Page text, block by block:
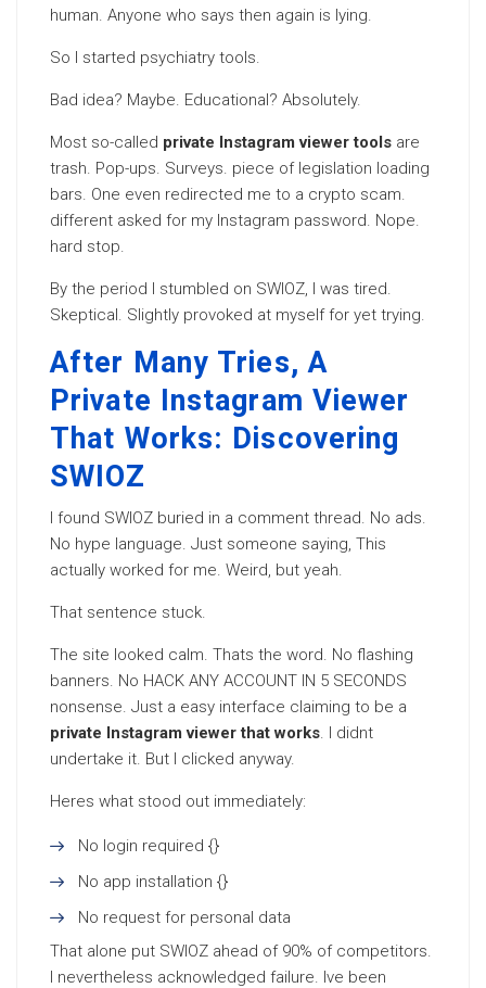
human. Anyone who says then again is lying.
So I started psychiatry tools.
Bad idea? Maybe. Educational? Absolutely.
Most so-called private Instagram viewer tools are
trash. Pop-ups. Surveys. piece of legislation loading
bars. One even redirected me to a crypto scam.
different asked for my Instagram password. Nope.
hard stop.
By the period I stumbled on SWIOZ, I was tired.
Skeptical. Slightly provoked at myself for yet trying.
After Many Tries, A
Private Instagram Viewer
That Works: Discovering
SWIOZ
I found SWIOZ buried in a comment thread. No ads.
No hype language. Just someone saying, This
actually worked for me. Weird, but yeah.
That sentence stuck.
The site looked calm. Thats the word. No flashing
banners. No HACK ANY ACCOUNT IN 5 SECONDS
nonsense. Just a easy interface claiming to be a
private Instagram viewer that works. I didnt
undertake it. But I clicked anyway.
Heres what stood out immediately:
No login required {}
No app installation {}
No request for personal data
That alone put SWIOZ ahead of 90% of competitors.
I nevertheless acknowledged failure. Ive been